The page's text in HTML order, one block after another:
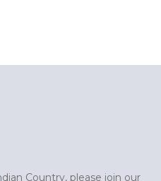
Country, please join our